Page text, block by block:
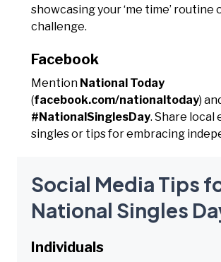
showcasing your ‘me time’ routine
challenge.
Facebook
Mention National Today
(facebook.com/nationaltoday)
#NationalSinglesDay. Share local
singles or tips for embracing
Social Media Tips
National Singles
Individuals